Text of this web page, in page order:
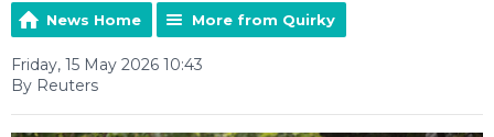
News Home More from Quirky
Friday, 15 May 2026 10:43
By Reuters